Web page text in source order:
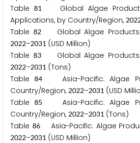
Table81
Global Algae
Applications, by Country/Region, 202
Table 82Global Algae Products
2022–2031 (USD Million)
Table 83Global Algae Products
2022–2031 (Tons)
Table84
Asia-Pacific: Algae
Country/Region, 2022–2031 (USD
Table85
Asia-Pacific: Algae
Country/Region, 2022–2031 (Tons)
Table 86Asia-Pacific: Algae
2022–2031 (USD Million)